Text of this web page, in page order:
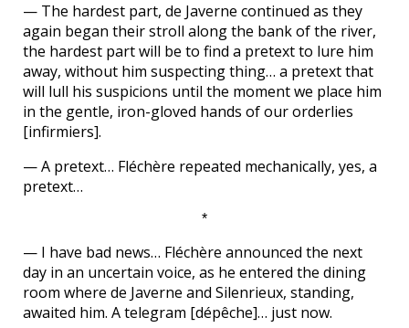
— The hardest part, de Javerne continued as they
again began their stroll along the bank of the river,
the hardest part will be to find a pretext to lure him
away, without him suspecting thing… a pretext that
will lull his suspicions until the moment we place him
in the gentle, iron-gloved hands of our orderlies
[infirmiers].
— A pretext… Fléchère repeated mechanically, yes, a
pretext…
*
— I have bad news… Fléchère announced the next
day in an uncertain voice, as he entered the dining
room where de Javerne and Silenrieux, standing,
awaited him. A telegram [dépêche]… just now.